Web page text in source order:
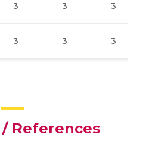
3 3 3
3 3 3
References